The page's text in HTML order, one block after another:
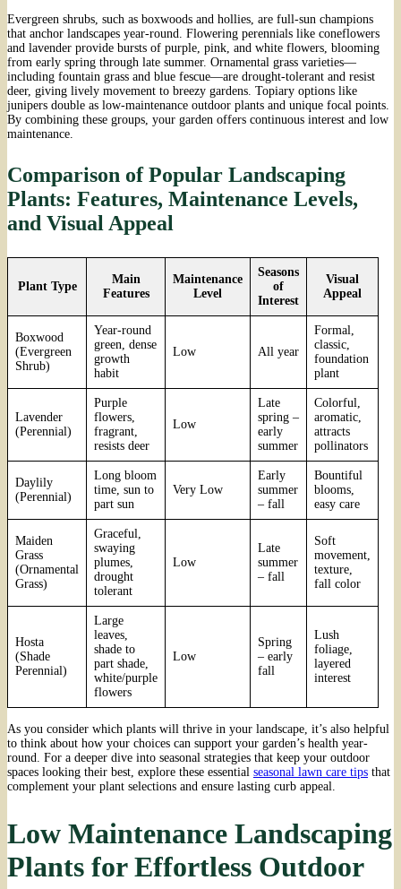
Evergreen shrubs, such as boxwoods and hollies, are full-sun champions
that anchor landscapes year-round. Flowering perennials like coneflowers
and lavender provide bursts of purple, pink, and white flowers, blooming
from early spring through late summer. Ornamental grass varieties—
including fountain grass and blue fescue—are drought-tolerant and resist
deer, giving lively movement to breezy gardens. Topiary options like
junipers double as low-maintenance outdoor plants and unique focal points.
By combining these groups, your garden offers continuous interest and low
maintenance.
Comparison of Popular Landscaping
Plants: Features, Maintenance Levels,
and Visual Appeal
Plant Type
Main
Features
Maintenance
Level
Seasons
of
Interest
Visual
Appeal
Boxwood
(Evergreen
Shrub)
Year-round
green, dense
growth
habit
Low All year
Formal,
classic,
foundation
plant
Lavender
(Perennial)
Purple
flowers,
fragrant,
resists deer
Low
Late
spring –
early
summer
Colorful,
aromatic,
attracts
pollinators
Daylily
(Perennial)
Long bloom
time, sun to
part sun
Very Low
Early
summer
– fall
Bountiful
blooms,
easy care
Maiden
Grass
(Ornamental
Grass)
Graceful,
swaying
plumes,
drought
tolerant
Low
Late
summer
– fall
Soft
movement,
texture,
fall color
Hosta
(Shade
Perennial)
Large
leaves,
shade to
part shade,
white/purple
flowers
Low
Spring
– early
fall
Lush
foliage,
layered
interest
As you consider which plants will thrive in your landscape, it’s also helpful
to think about how your choices can support your garden’s health year-
round. For a deeper dive into seasonal strategies that keep your outdoor
spaces looking their best, explore these essential seasonal lawn care tips that
complement your plant selections and ensure lasting curb appeal.
Low Maintenance Landscaping
Plants for Effortless Outdoor